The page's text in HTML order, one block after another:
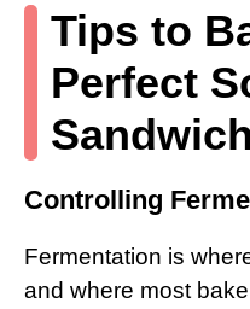
Tips to
Perfect
Controlling
Fermentation is
and where most